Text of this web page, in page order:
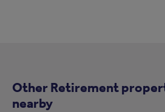
Other Retirement
nearby